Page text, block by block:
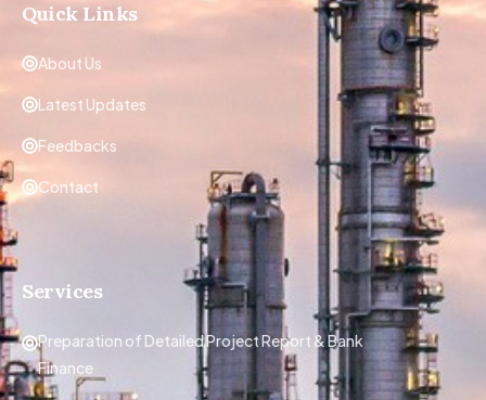
Quick Links
About Us
Latest Updates
Feedbacks
Contact
Services
Preparation of Detailed Project Report & Bank
Finance